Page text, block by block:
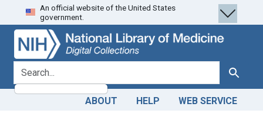
Skip
to
search
Skip to
main
content
Skip
to
first
result
An official website of the United States
government.
search for Search
ABOUT HELP WEB SERVICE